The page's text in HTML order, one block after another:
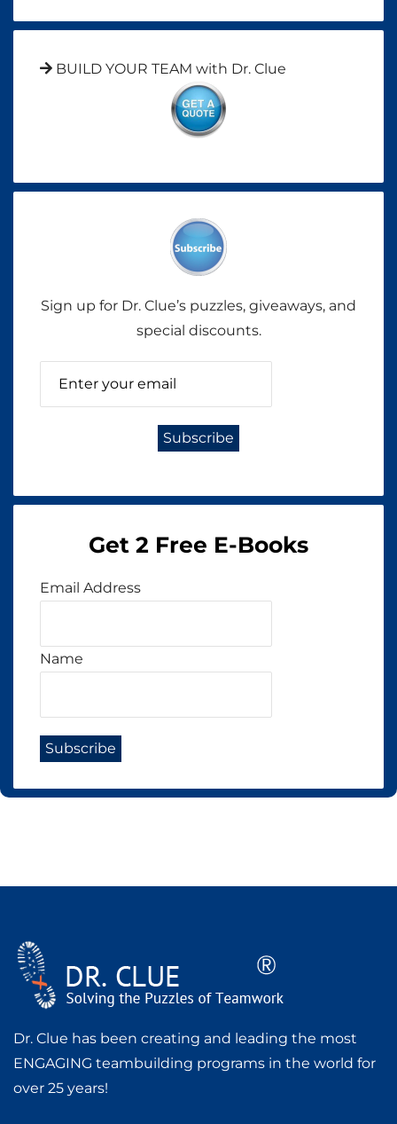
BUILD YOUR TEAM with Dr. Clue
Sign up for Dr. Clue’s puzzles, giveaways, and
special discounts.
Get 2 Free E-Books
Email Address
Name
Dr. Clue has been creating and leading the most
ENGAGING teambuilding programs in the world for
over 25 years!